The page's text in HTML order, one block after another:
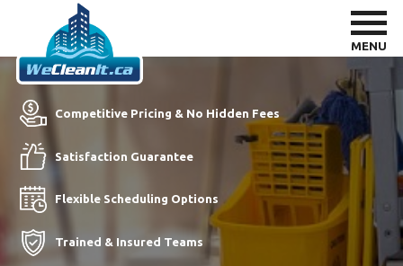
MENU
Competitive Pricing & No Hidden Fees
Satisfaction Guarantee
Flexible Scheduling Options
Trained & Insured Teams